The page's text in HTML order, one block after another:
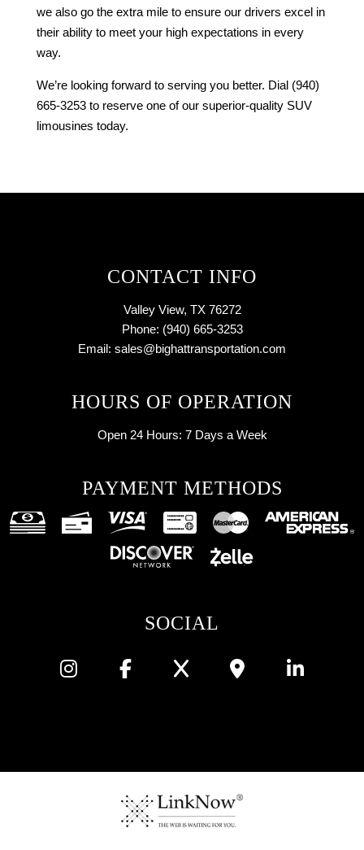
we also go the extra mile to ensure our drivers excel in
their ability to meet your high expectations in every
way.
We’re looking forward to serving you better. Dial (940)
665-3253 to reserve one of our superior-quality SUV
limousines today.
CONTACT INFO
Valley View, TX 76272
Phone: (940) 665-3253
Email: sales@bighattransportation.com
HOURS OF OPERATION
Open 24 Hours: 7 Days a Week
PAYMENT METHODS
SOCIAL